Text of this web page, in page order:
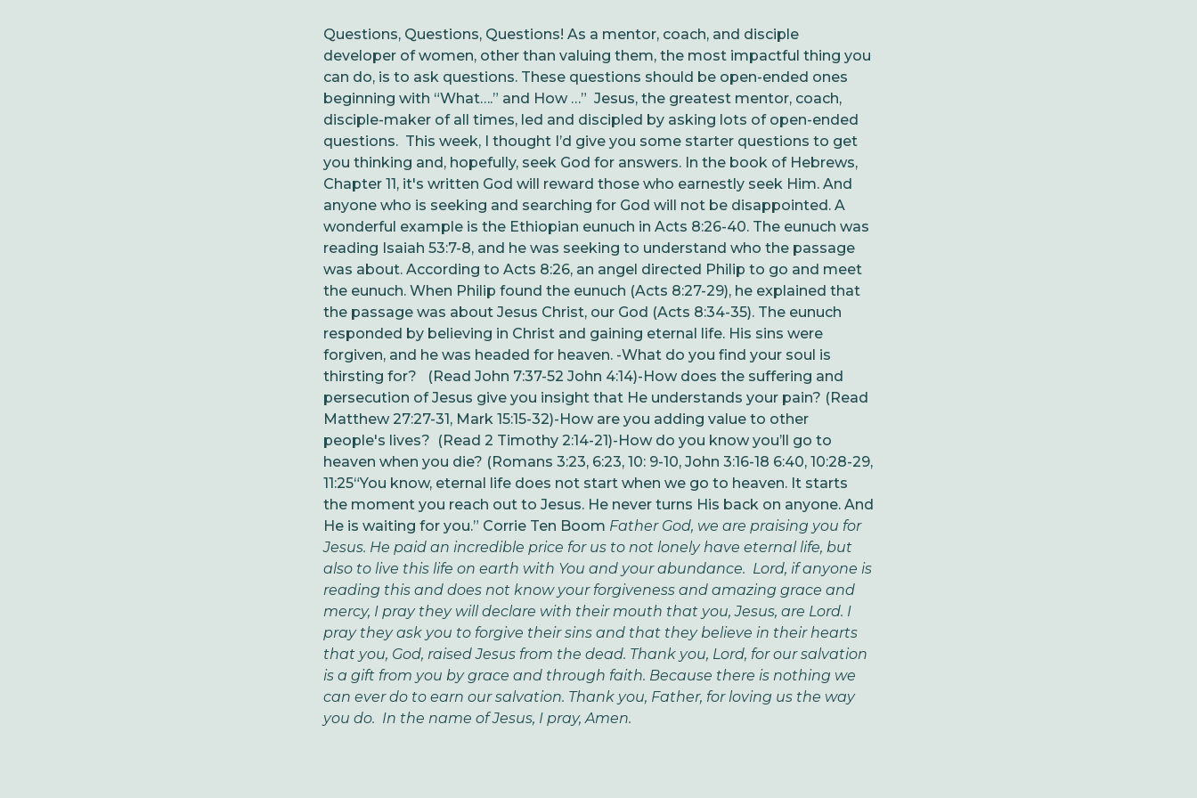
Questions, Questions, Questions! As a mentor, coach, and disciple
developer of women, other than valuing them, the most impactful thing you
can do, is to ask questions. These questions should be open-ended ones
beginning with “What….” and How …” Jesus, the greatest mentor, coach,
disciple-maker of all times, led and discipled by asking lots of open-ended
questions. This week, I thought I’d give you some starter questions to get
you thinking and, hopefully, seek God for answers. In the book of Hebrews,
Chapter 11, it's written God will reward those who earnestly seek Him. And
anyone who is seeking and searching for God will not be disappointed. A
wonderful example is the Ethiopian eunuch in Acts 8:26-40. The eunuch was
reading Isaiah 53:7-8, and he was seeking to understand who the passage
was about. According to Acts 8:26, an angel directed Philip to go and meet
the eunuch. When Philip found the eunuch (Acts 8:27-29), he explained that
the passage was about Jesus Christ, our God (Acts 8:34-35). The eunuch
responded by believing in Christ and gaining eternal life. His sins were
forgiven, and he was headed for heaven. -What do you find your soul is
thirsting for? (Read John 7:37-52 John 4:14)-How does the suffering and
persecution of Jesus give you insight that He understands your pain? (Read
Matthew 27:27-31, Mark 15:15-32)-How are you adding value to other
people's lives? (Read 2 Timothy 2:14-21)-How do you know you’ll go to
heaven when you die? (Romans 3:23, 6:23, 10: 9-10, John 3:16-18 6:40, 10:28-29,
11:25“You know, eternal life does not start when we go to heaven. It starts
the moment you reach out to Jesus. He never turns His back on anyone. And
He is waiting for you.” Corrie Ten Boom Father God, we are praising you for
Jesus. He paid an incredible price for us to not lonely have eternal life, but
also to live this life on earth with You and your abundance. Lord, if anyone is
reading this and does not know your forgiveness and amazing grace and
mercy, I pray they will declare with their mouth that you, Jesus, are Lord. I
pray they ask you to forgive their sins and that they believe in their hearts
that you, God, raised Jesus from the dead. Thank you, Lord, for our salvation
is a gift from you by grace and through faith. Because there is nothing we
can ever do to earn our salvation. Thank you, Father, for loving us the way
you do. In the name of Jesus, I pray, Amen.